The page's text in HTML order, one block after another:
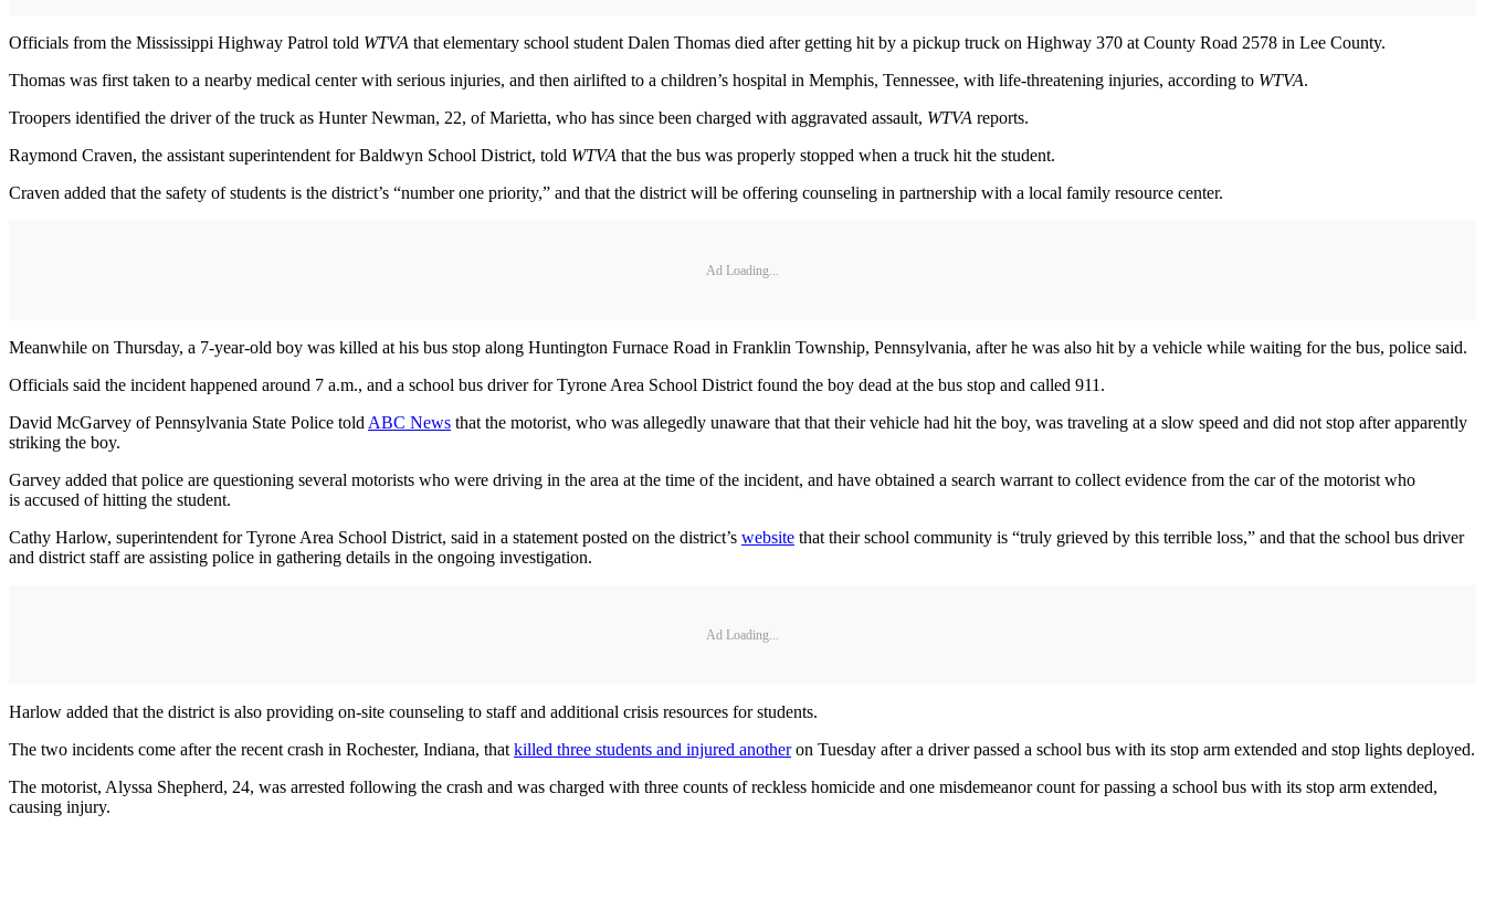
Officials from the Mississippi Highway Patrol told WTVA that elementary school student Dalen Thomas died after getting hit by a pickup truck on Highway 370 at County Road 2578 in Lee County.
Thomas was first taken to a nearby medical center with serious injuries, and then airlifted to a children’s hospital in Memphis, Tennessee, with life-threatening injuries, according to WTVA.
Troopers identified the driver of the truck as Hunter Newman, 22, of Marietta, who has since been charged with aggravated assault, WTVA reports.
Raymond Craven, the assistant superintendent for Baldwyn School District, told WTVA that the bus was properly stopped when a truck hit the student.
Craven added that the safety of students is the district’s “number one priority,” and that the district will be offering counseling in partnership with a local family resource center.
Ad Loading...
Meanwhile on Thursday, a 7-year-old boy was killed at his bus stop along Huntington Furnace Road in Franklin Township, Pennsylvania, after he was also hit by a vehicle while waiting for the bus, police said.
Officials said the incident happened around 7 a.m., and a school bus driver for Tyrone Area School District found the boy dead at the bus stop and called 911.
David McGarvey of Pennsylvania State Police told ABC News that the motorist, who was allegedly unaware that that their vehicle had hit the boy, was traveling at a slow speed and did not stop after apparently
striking the boy.
Garvey added that police are questioning several motorists who were driving in the area at the time of the incident, and have obtained a search warrant to collect evidence from the car of the motorist who
is accused of hitting the student.
Cathy Harlow, superintendent for Tyrone Area School District, said in a statement posted on the district’s website that their school community is “truly grieved by this terrible loss,” and that the school bus driver
and district staff are assisting police in gathering details in the ongoing investigation.
Ad Loading...
Harlow added that the district is also providing on-site counseling to staff and additional crisis resources for students.
The two incidents come after the recent crash in Rochester, Indiana, that killed three students and injured anotheron Tuesday after a driver passed a school bus with its stop arm extended and stop lights deployed.
The motorist, Alyssa Shepherd, 24, was arrested following the crash and was charged with three counts of reckless homicide and one misdemeanor count for passing a school bus with its stop arm extended,
causing injury.